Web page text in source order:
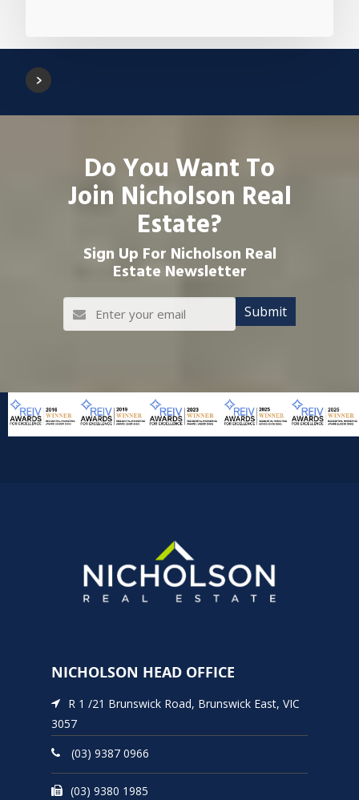
Do You Want To
Join Nicholson Real
Estate?
Sign Up For Nicholson Real
Estate Newsletter
NICHOLSON HEAD OFFICE
R 1 /21 Brunswick Road, Brunswick East, VIC
3057
(03) 9387 0966
(03) 9380 1985